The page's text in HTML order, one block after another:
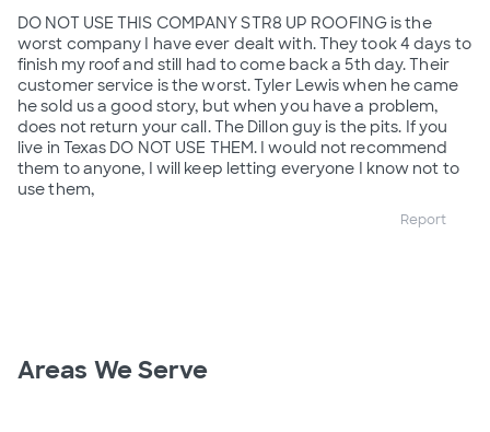
DO NOT USE THIS COMPANY STR8 UP ROOFING is the
worst company I have ever dealt with. They took 4 days to
finish my roof and still had to come back a 5th day. Their
customer service is the worst. Tyler Lewis when he came
he sold us a good story, but when you have a problem,
does not return your call. The Dillon guy is the pits. If you
live in Texas DO NOT USE THEM. I would not recommend
them to anyone, I will keep letting everyone I know not to
use them,
Report
Areas We Serve